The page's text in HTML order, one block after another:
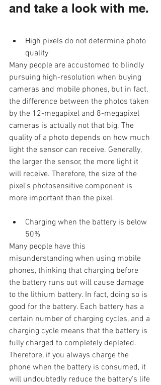
and take a look with me.
High pixels do not determine photo
quality
Many people are accustomed to blindly
pursuing high-resolution when buying
cameras and mobile phones, but in fact,
the difference between the photos taken
by the 12-megapixel and 8-megapixel
cameras is actually not that big. The
quality of a photo depends on how much
light the sensor can receive. Generally,
the larger the sensor, the more light it
will receive. Therefore, the size of the
pixel's photosensitive component is
more important than the pixel.
Charging when the battery is below
50%
Many people have this
misunderstanding when using mobile
phones, thinking that charging before
the battery runs out will cause damage
to the lithium battery. In fact, doing so is
good for the battery. Each battery has a
certain number of charging cycles, and a
charging cycle means that the battery is
fully charged to completely depleted.
Therefore, if you always charge the
phone when the battery is consumed, it
will undoubtedly reduce the battery's life